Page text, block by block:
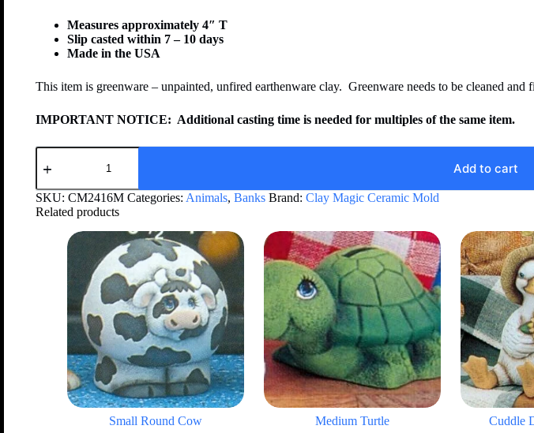
Measures approximately 4″ T
Slip casted within 7 – 10 days
Made in the USA
This item is greenware – unpainted, unfired earthenware clay. Greenware needs to be cleaned
IMPORTANT NOTICE: Additional casting time is needed for multiples of the same item.
Add to cart
SKU: CM2416M Categories: Animals, Banks Brand: Clay Magic Ceramic Mold
Related products
Small Round Cow
Medium Turtle
Cuddle